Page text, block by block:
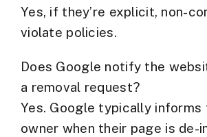
Yes, if they’re explicit, non-
violate policies.
Does Google notify the
a removal request?
Yes. Google typically informs
owner when their page is de-